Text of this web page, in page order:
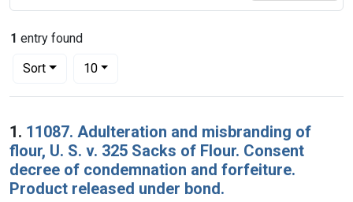
1 entry found
Sort
Number of results to display per page
10per page
Search Results
1. 11087. Adulteration and misbranding of
flour, U. S. v. 325 Sacks of Flour. Consent
decree of condemnation and forfeiture.
Product released under bond.